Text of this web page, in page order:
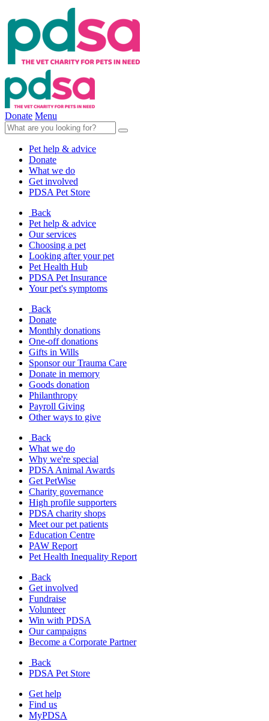
Donate Menu
Pet help & advice
Donate
What we do
Get involved
PDSA Pet Store
Back
Pet help & advice
Our services
Choosing a pet
Looking after your pet
Pet Health Hub
PDSA Pet Insurance
Your pet's symptoms
Back
Donate
Monthly donations
One-off donations
Gifts in Wills
Sponsor our Trauma Care
Donate in memory
Goods donation
Philanthropy
Payroll Giving
Other ways to give
Back
What we do
Why we're special
PDSA Animal Awards
Get PetWise
Charity governance
High profile supporters
PDSA charity shops
Meet our pet patients
Education Centre
PAW Report
Pet Health Inequality Report
Back
Get involved
Fundraise
Volunteer
Win with PDSA
Our campaigns
Become a Corporate Partner
Back
PDSA Pet Store
Get help
Find us
MyPDSA